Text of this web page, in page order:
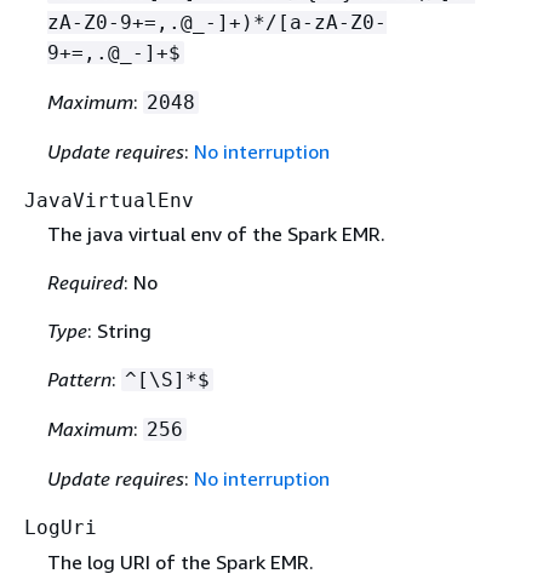
zA-Z0-9+=,.@_-]+)*/[a-zA-Z0-
9+=,.@_-]+$
Maximum: 2048
Update requires: No interruption
JavaVirtualEnv
The java virtual env of the Spark EMR.
Required: No
Type: String
Pattern: ^[\S]*$
Maximum: 256
Update requires: No interruption
LogUri
The log URI of the Spark EMR.